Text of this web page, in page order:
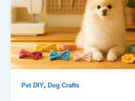
Pet DIY,Dog Crafts